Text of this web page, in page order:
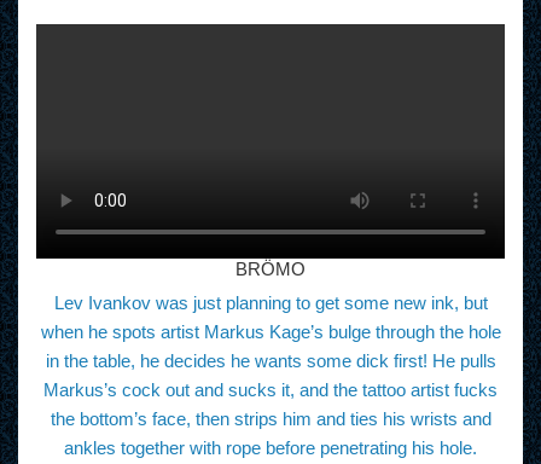
BRÖMO
Lev Ivankov was just planning to get some new ink, but
when he spots artist Markus Kage’s bulge through the hole
in the table, he decides he wants some dick first! He pulls
Markus’s cock out and sucks it, and the tattoo artist fucks
the bottom’s face, then strips him and ties his wrists and
ankles together with rope before penetrating his hole.